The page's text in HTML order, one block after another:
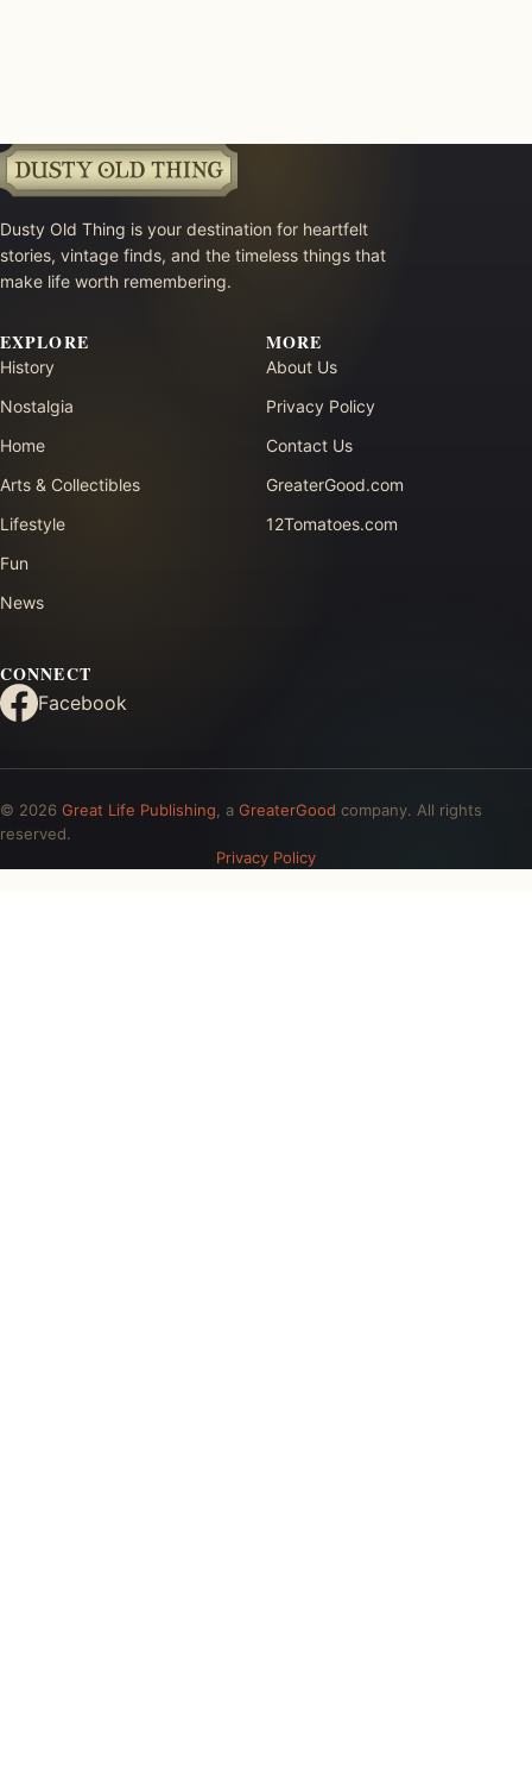
Dusty Old Thing is your destination for heartfelt
stories, vintage finds, and the timeless things that
make life worth remembering.
EXPLORE
History
Nostalgia
Home
Arts & Collectibles
Lifestyle
Fun
News
MORE
About Us
Privacy Policy
Contact Us
GreaterGood.com
12Tomatoes.com
CONNECT
Facebook
© 2026 Great Life Publishing, a GreaterGood company. All rights
reserved.
Privacy Policy